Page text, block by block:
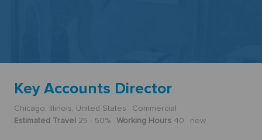
Key Accounts Director
Chicago, Illinois, United States
Commercial
Estimated Travel 25 - 50% Working Hours 40 new